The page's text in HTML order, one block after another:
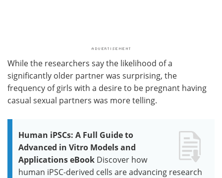
While the researchers say the likelihood of a
significantly older partner was surprising, the
frequency of girls with a desire to be pregnant having
casual sexual partners was more telling.
Human iPSCs: A Full Guide to
Advanced in Vitro Models and
Applications eBook Discover how
human iPSC-derived cells are advancing research